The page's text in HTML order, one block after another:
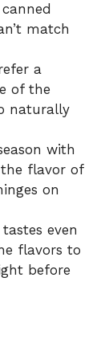
match
a
of the
naturally
with
flavor of
on
even
flavors to
before